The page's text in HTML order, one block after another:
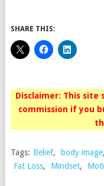
SHARE THIS:
Disclaimer: This
commission if you
Tags: Belief, body image,
Fat Loss, Mindset,